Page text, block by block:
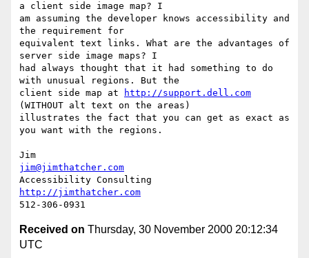
a client side image map? I
am assuming the developer knows accessibility and
the requirement for
equivalent text links. What are the advantages of
server side image maps? I
had always thought that it had something to do
with unusual regions. But the
client side map at
http://support.dell.com
(WITHOUT alt text on the areas)
illustrates the fact that you can get as exact as
you want with the regions.
jim@jimthatcher.com
http://jimthatcher.com
Received on Thursday, 30 November 2000 20:12:34
UTC